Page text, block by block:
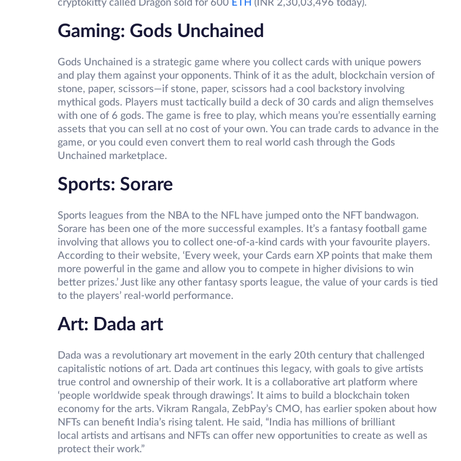
cryptokitty called Dragon sold for 600 ETH (INR 2,30,03,496 today).
Gaming: Gods Unchained
Gods Unchained is a strategic game where you collect cards with unique powers
and play them against your opponents. Think of it as the adult, blockchain version of
stone, paper, scissors—if stone, paper, scissors had a cool backstory involving
mythical gods. Players must tactically build a deck of 30 cards and align themselves
with one of 6 gods. The game is free to play, which means you’re essentially earning
assets that you can sell at no cost of your own. You can trade cards to advance in the
game, or you could even convert them to real world cash through the Gods
Unchained marketplace.
Sports: Sorare
Sports leagues from the NBA to the NFL have jumped onto the NFT bandwagon.
Sorare has been one of the more successful examples. It’s a fantasy football game
involving that allows you to collect one-of-a-kind cards with your favourite players.
According to their website, ‘Every week, your Cards earn XP points that make them
more powerful in the game and allow you to compete in higher divisions to win
better prizes.’ Just like any other fantasy sports league, the value of your cards is tied
to the players’ real-world performance.
Art: Dada art
Dada was a revolutionary art movement in the early 20th century that challenged
capitalistic notions of art. Dada art continues this legacy, with goals to give artists
true control and ownership of their work. It is a collaborative art platform where
‘people worldwide speak through drawings’. It aims to build a blockchain token
economy for the arts. Vikram Rangala, ZebPay’s CMO, has earlier spoken about how
NFTs can benefit India’s rising talent. He said, “India has millions of brilliant
local artists and artisans and NFTs can offer new opportunities to create as well as
protect their work.”